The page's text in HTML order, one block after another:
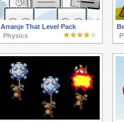
Arranje That Level Pack
Physics